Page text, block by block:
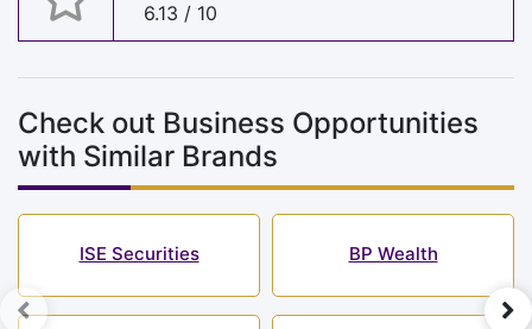
6.13 / 10
Check out Business Opportunities
with Similar Brands
ISE Securities BP Wealth